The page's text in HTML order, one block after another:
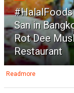
#HalalFoods
San in
Rot Dee
Restaurant
Readmore